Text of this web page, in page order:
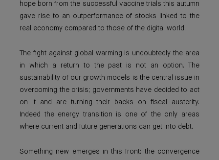
hope born from the successful vaccine trials this autumn
gave rise to an outperformance of stocks linked to the
real economy compared to those of the digital world.
The fight against global warming is undoubtedly the area
in which a return to the past is not an option. The
sustainability of our growth models is the central issue in
overcoming the crisis; governments have decided to act
on it and are turning their backs on fiscal austerity.
Indeed the energy transition is one of the only areas
where current and future generations can get into debt.
Something new emerges in this front: the convergence